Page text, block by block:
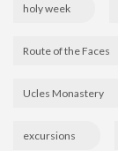
holy week
Route of the Faces
Ucles Monastery
excursions